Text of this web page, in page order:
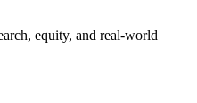
equity, and real-world